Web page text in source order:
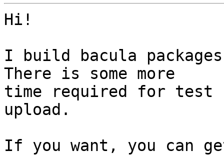
Hi!
I build bacula
There is some more
time required for test
upload.